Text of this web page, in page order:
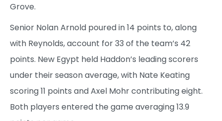
Grove.
Senior Nolan Arnold poured in 14 points to, along
with Reynolds, account for 33 of the team’s 42
points. New Egypt held Haddon’s leading scorers
under their season average, with Nate Keating
scoring 11 points and Axel Mohr contributing eight.
Both players entered the game averaging 13.9